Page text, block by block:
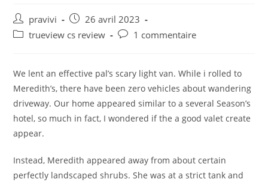
Auteur/autrice
de
pravivi
Post
published:
26 avril 2023
Posttrueview cs review
Post1 commentaire
We lent an effective pal’s scary light van. While i rolled to
Meredith’s, there have been zero vehicles about wandering
driveway. Our home appeared similar to a several Season’s
hotel, so much in fact, I wondered if the a good valet create
appear.
Instead, Meredith appeared away from about certain
perfectly landscaped shrubs. She was at a strict tank and